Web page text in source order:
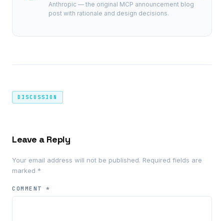
Anthropic — the original MCP announcement blog
post with rationale and design decisions.
DISCUSSION
Leave a Reply
Your email address will not be published. Required fields are
marked *
COMMENT*